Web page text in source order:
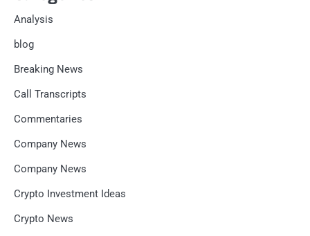
Analysis
blog
Breaking News
Call Transcripts
Commentaries
Company News
Company News
Crypto Investment Ideas
Crypto News